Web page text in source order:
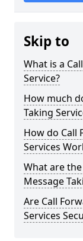
Skip to
What is a
Service?
How much
Taking
How do Call
Services
What are
Message
Are Call
Services